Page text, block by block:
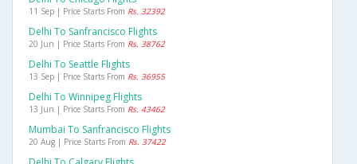
11 Sep | Price Starts From Rs. 32392
Delhi To Sanfrancisco Flights
20 Jun | Price Starts From Rs. 38762
Delhi To Seattle Flights
13 Sep | Price Starts From Rs. 36955
Delhi To Winnipeg Flights
13 Jun | Price Starts From Rs. 43462
Mumbai To Sanfrancisco Flights
20 Aug | Price Starts From Rs. 37422